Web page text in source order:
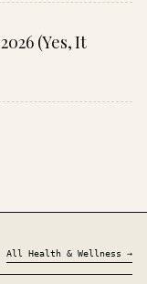
(Yes, It
All Health & Wellness →